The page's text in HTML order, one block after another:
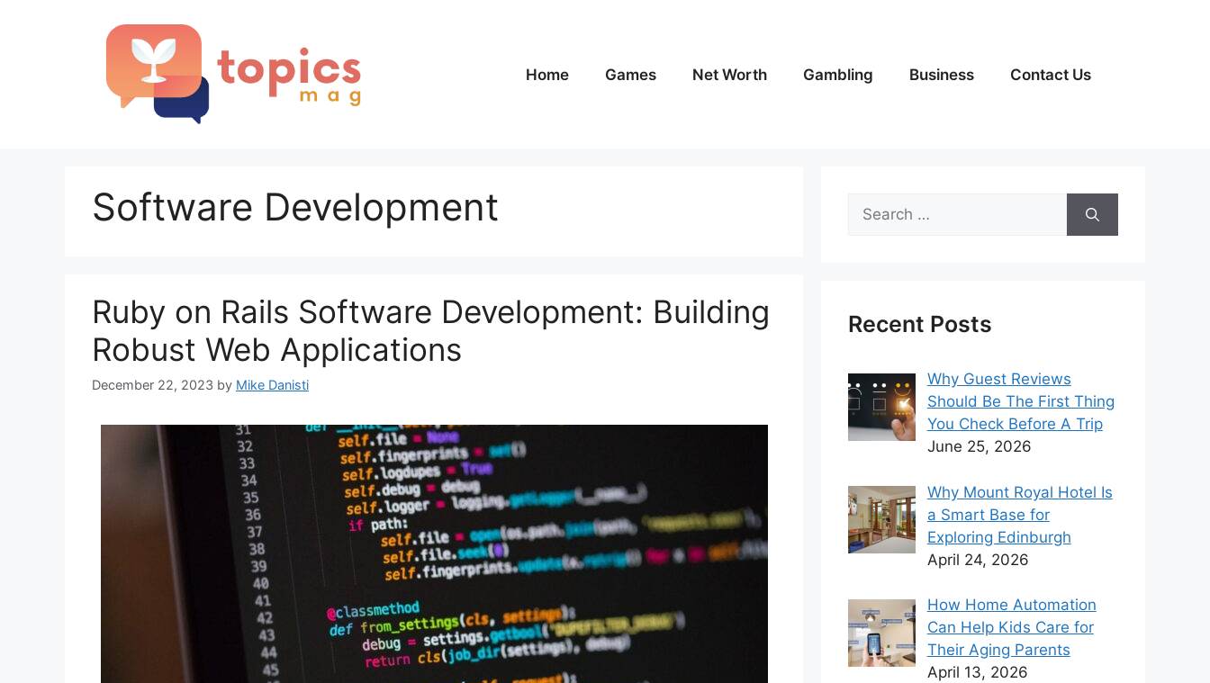
Home
Games Net Worth Gambling Business Contact Us
Software Development
Ruby on Rails Software Development: Building
Robust Web Applications
December 22, 2023 by Mike Danisti
Search
for:
Recent Posts
Why Guest Reviews
Should Be The First Thing
You Check Before A Trip
June 25, 2026
Why Mount Royal Hotel Is
a Smart Base for
Exploring Edinburgh
April 24, 2026
How Home Automation
Can Help Kids Care for
Their Aging Parents
April 13, 2026